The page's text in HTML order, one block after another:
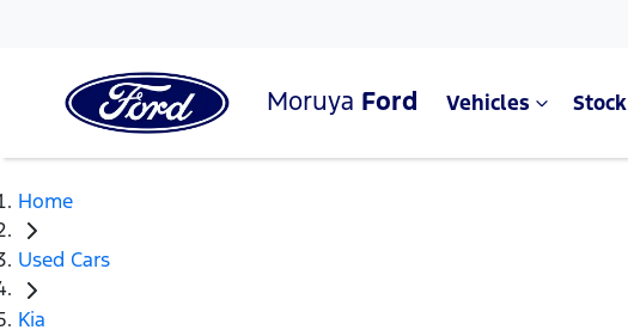
Moruya Ford Vehicles Stock
Home
Used Cars
Kia